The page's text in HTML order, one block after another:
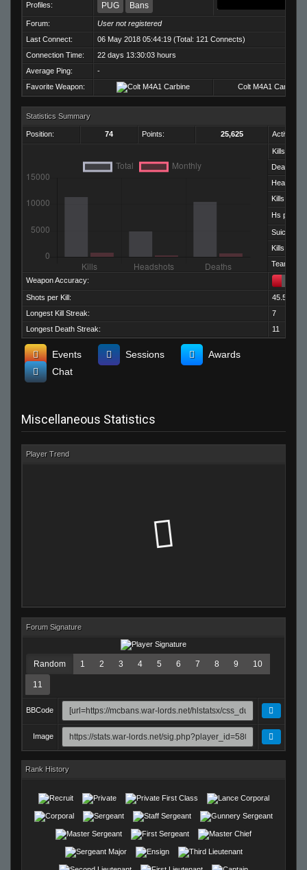
Profiles: PUG Bans
Forum:
User not registered
Last Connect:
06 May 2018 05:44:19 (Total: 121 Connects)
Connection Time:
22 days 13:30:03 hours
Average Ping:
-
Favorite Weapon:
Colt M4A1 Carbine
Statistics Summary
Position: 74 Points: 25,625 Activity:
Kills:
Deaths:
Kills per
Hs per Kill:
Suicides:
Kills per
Team Kills:
Weapon Accuracy:
Shots per Kill:
45.50
Longest Kill Streak:
7
Longest Death Streak:
11
Events Sessions
Awards
Chat
Miscellaneous Statistics
Player Trend
Forum Signature
Random 1 2 3 4 5 6 7 8 9 10
11
BBCode
Image
Rank History